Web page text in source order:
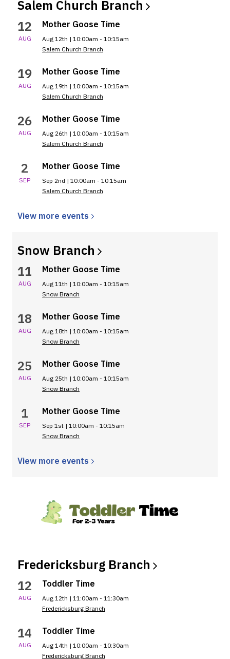
Salem Church Branch
12
AUG
Mother Goose Time
Aug 12th | 10:00am - 10:15am
Salem Church Branch
19
AUG
Mother Goose Time
Aug 19th | 10:00am - 10:15am
Salem Church Branch
26
AUG
Mother Goose Time
Aug 26th | 10:00am - 10:15am
Salem Church Branch
2
SEP
Mother Goose Time
Sep 2nd | 10:00am - 10:15am
Salem Church Branch
View more events
Snow Branch
11
AUG
Mother Goose Time
Aug 11th | 10:00am - 10:15am
Snow Branch
18
AUG
Mother Goose Time
Aug 18th | 10:00am - 10:15am
Snow Branch
25
AUG
Mother Goose Time
Aug 25th | 10:00am - 10:15am
Snow Branch
1
SEP
Mother Goose Time
Sep 1st | 10:00am - 10:15am
Snow Branch
View more events
Fredericksburg Branch
12
AUG
Toddler Time
Aug 12th | 11:00am - 11:30am
Fredericksburg Branch
14
AUG
Toddler Time
Aug 14th | 10:00am - 10:30am
Fredericksburg Branch